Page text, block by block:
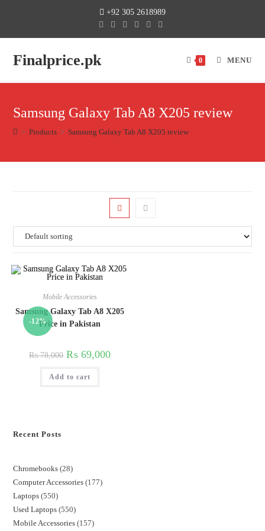
+92 305 2618989
Finalprice.pk 0 MENU
Samsung Galaxy Tab A8 X205 review
> Products > Samsung Galaxy Tab A8 X205 review
-12%
Mobile Accessories
Samsung Galaxy Tab A8 X205
Price in Pakistan
₨78,000 ₨ 69,000
Add to cart
Recent Posts
Chromebooks 28
Computer Accessories 177
Laptops 550
Used Laptops 550
Mobile Accessories 157